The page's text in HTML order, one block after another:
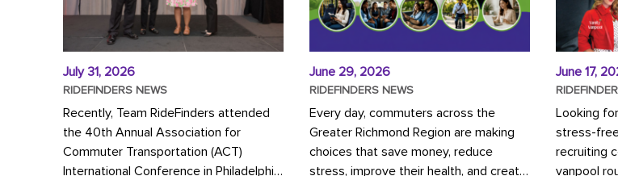
July 31, 2026
RIDEFINDERS NEWS
Recently, Team RideFinders attended
the 40th Annual Association for
Commuter Transportation (ACT)
International Conference in Philadelphia,
June 29, 2026
RIDEFINDERS NEWS
Every day, commuters across the
Greater Richmond Region are making
choices that save money, reduce
stress, improve their health, and create
June 17,
Looking
stress-
recruiting
vanpool